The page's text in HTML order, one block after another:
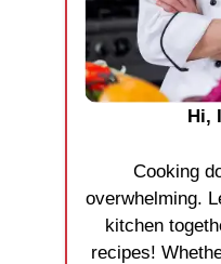
Hi,
Cooking
overwhelming.
kitchen
recipes!